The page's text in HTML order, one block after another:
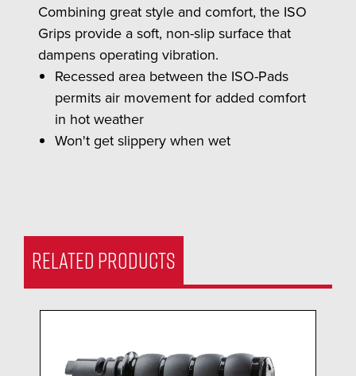
Combining great style and comfort, the ISO
Grips provide a soft, non-slip surface that
dampens operating vibration.
Recessed area between the ISO-Pads
permits air movement for added comfort
in hot weather
Won't get slippery when wet
RELATED PRODUCTS